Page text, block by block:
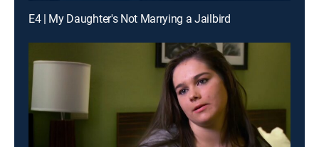
E4 | My Daughter's Not Marrying a Jailbird